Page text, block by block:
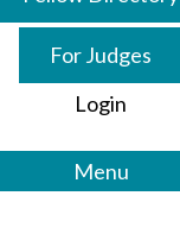
For Judges
Login
Menu